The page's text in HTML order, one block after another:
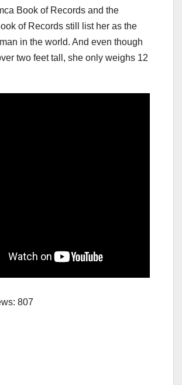
Book of Records and the
of Records still list her as the
in the world. And even though
two feet tall, she only weighs 12
807